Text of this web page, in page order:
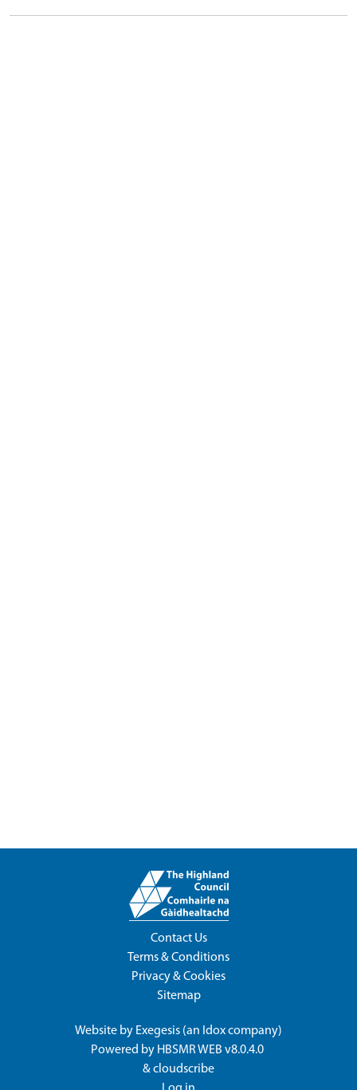
Contact Us
Terms & Conditions
Privacy & Cookies
Sitemap
Website by Exegesis (an Idoxcompany)
Powered by HBSMR WEB v8.0.4.0
&cloudscribe